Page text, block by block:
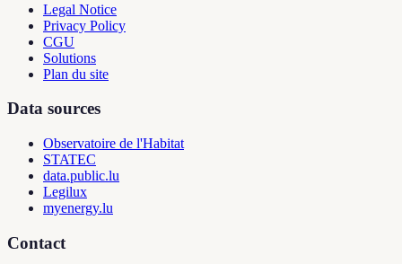
Legal Notice
Privacy Policy
CGU
Solutions
Plan du site
Data sources
Observatoire de l'Habitat
STATEC
data.public.lu
Legilux
myenergy.lu
Contact